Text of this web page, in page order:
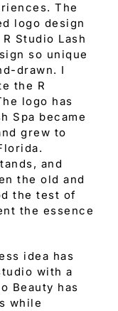
The
logo design
Studio Lash
so unique
drawn. I
the R
logo has
Spa became
grew to
and
the old and
the test of
the essence
idea has
with a
Beauty has
while